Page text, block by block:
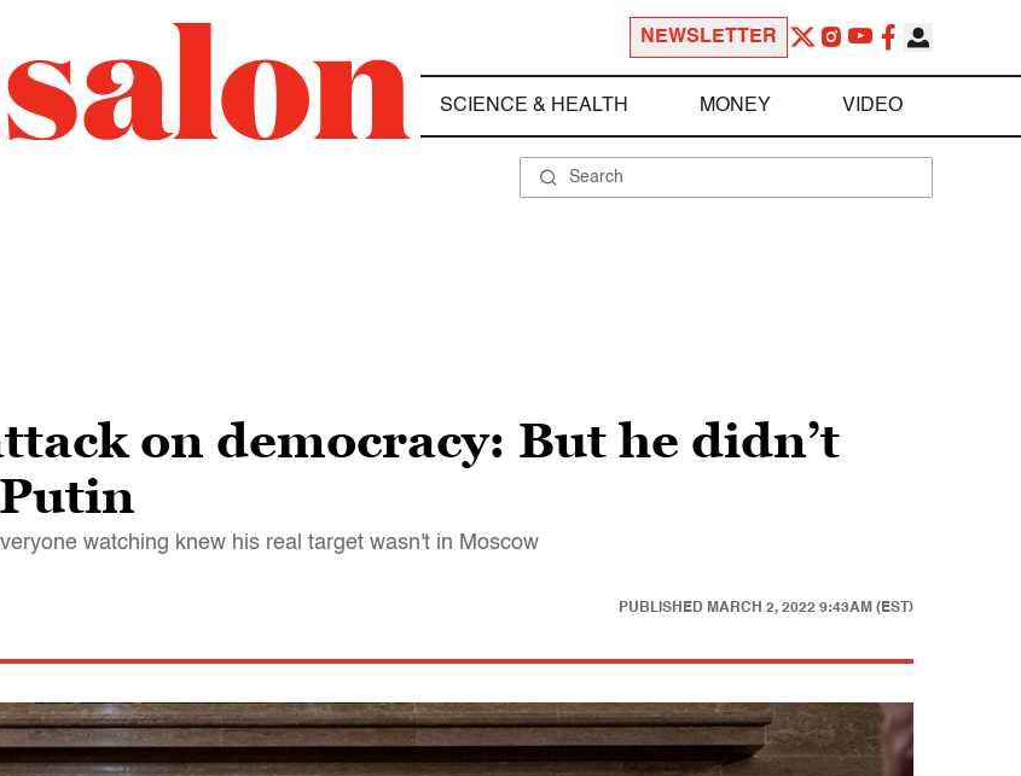
NEWSLETTER
SCIENCE & HEALTH MONEY VIDEO
on democracy: But he didn’t
watching knew his real target wasn't in Moscow
PUBLISHED MARCH 2, 2022 9:43AM (EST)